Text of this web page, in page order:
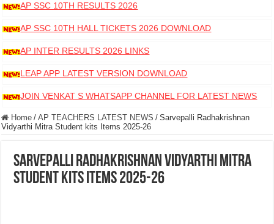
AP SSC 10TH RESULTS 2026
AP SSC 10TH HALL TICKETS 2026 DOWNLOAD
AP INTER RESULTS 2026 LINKS
LEAP APP LATEST VERSION DOWNLOAD
JOIN VENKAT S WHATSAPP CHANNEL FOR LATEST NEWS
Home / AP TEACHERS LATEST NEWS / Sarvepalli Radhakrishnan
Vidyarthi Mitra Student kits Items 2025-26
Sarvepalli Radhakrishnan Vidyarthi Mitra
Student kits Items 2025-26